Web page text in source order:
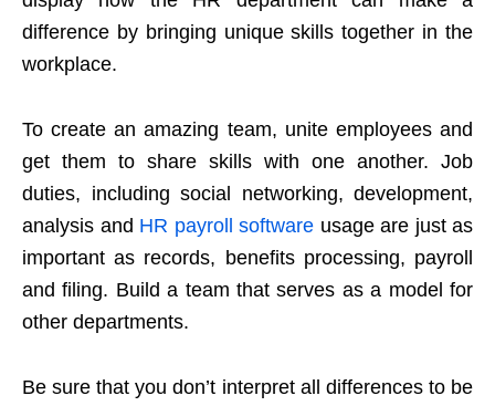
difference by bringing unique skills together in the
workplace.
To create an amazing team, unite employees and
get them to share skills with one another. Job
duties, including social networking, development,
analysis and HR payroll software usage are just as
important as records, benefits processing, payroll
and filing. Build a team that serves as a model for
other departments.
Be sure that you don’t interpret all differences to be